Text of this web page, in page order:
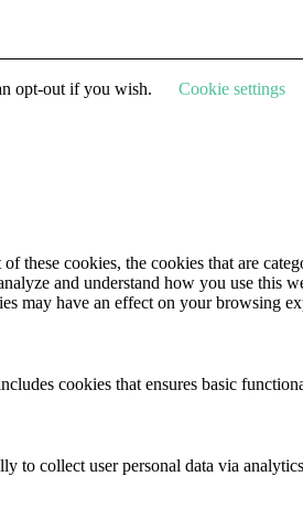
opt-out if you wish.
Cookie settings
cookies, the cookies that are
and understand how you use this
may have an effect on your browsing
cookies that ensures basic
collect user personal data via